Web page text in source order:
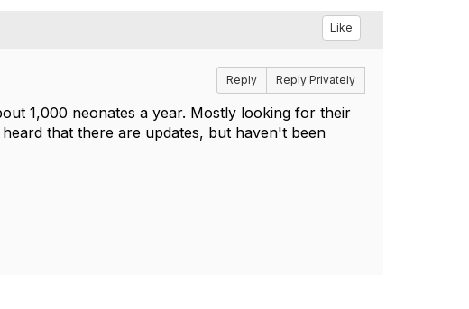
Like
Reply Reply Privately
1,000 neonates a year. Mostly looking for their
that there are updates, but haven't been